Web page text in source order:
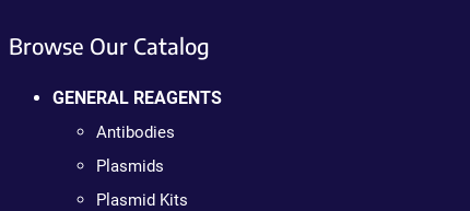
Browse Our Catalog
GENERAL REAGENTS
Antibodies
Plasmids
Plasmid Kits